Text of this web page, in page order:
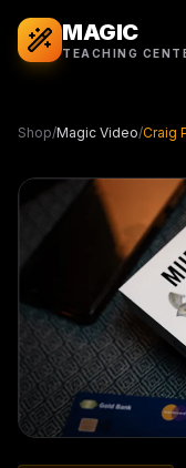
MAGIC
TEACHING
Shop/Magic Video/